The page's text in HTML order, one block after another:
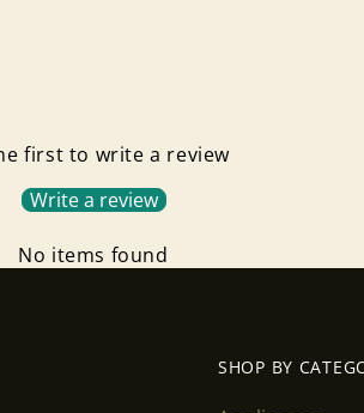
first to write a review
Write a review
No items found
SHOP BY